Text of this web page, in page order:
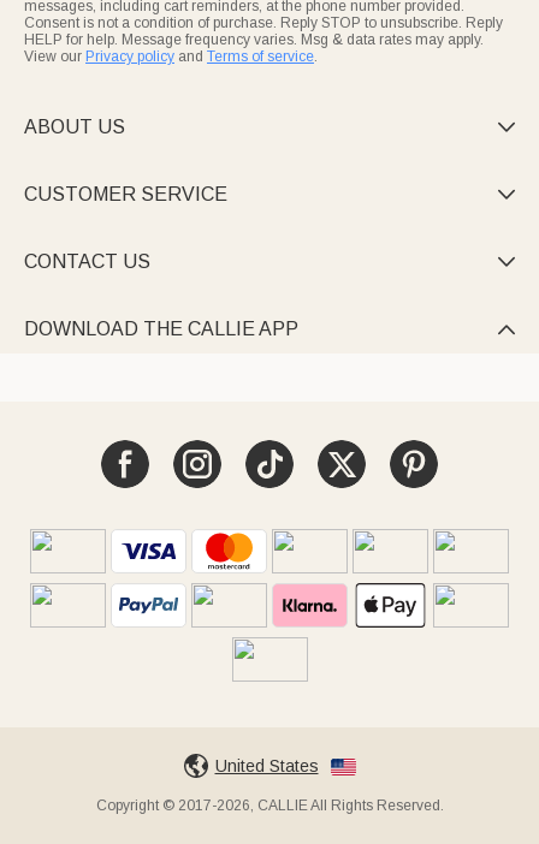
messages, including cart reminders, at the phone number provided.
Consent is not a condition of purchase. Reply STOP to unsubscribe. Reply
HELP for help. Message frequency varies. Msg & data rates may apply.
View our Privacy policy and Terms of service.
ABOUT US 
CUSTOMER SERVICE 
CONTACT US 
DOWNLOAD THE CALLIE APP 
United States
Copyright © 2017-2026, CALLIE All Rights Reserved.